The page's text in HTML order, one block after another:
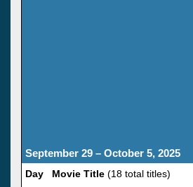
September 29 – October 5, 2025
Day Movie Title (18 total titles)